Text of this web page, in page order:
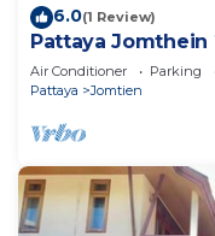
6.0(1 Review)
Pattaya Jomthein
Apartment
Air Conditioner Parking
Pattaya
Jomtien